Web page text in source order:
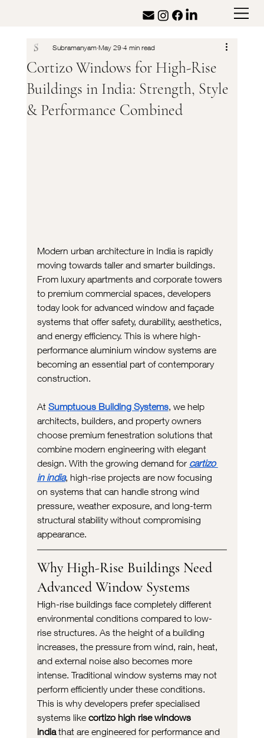
Cortizo Windows for High-Rise
Buildings in India: Strength, Style
& Performance Combined
Subramanyam May 29 4 min read
Modern urban architecture in India is rapidly
moving towards taller and smarter buildings.
From luxury apartments and corporate towers
to premium commercial spaces, developers
today look for advanced window and façade
systems that offer safety, durability, aesthetics,
and energy efficiency. This is where high-
performance aluminium window systems are
becoming an essential part of contemporary
construction.
At Sumptuous Building Systems, we help
architects, builders, and property owners
choose premium fenestration solutions that
combine modern engineering with elegant
design. With the growing demand for cartizo
in india, high-rise projects are now focusing
on systems that can handle strong wind
pressure, weather exposure, and long-term
structural stability without compromising
appearance.
Why High-Rise Buildings Need
Advanced Window Systems
High-rise buildings face completely different
environmental conditions compared to low-
rise structures. As the height of a building
increases, the pressure from wind, rain, heat,
and external noise also becomes more
intense. Traditional window systems may not
perform efficiently under these conditions.
This is why developers prefer specialised
systems like cortizo high rise windows
india that are engineered for performance and